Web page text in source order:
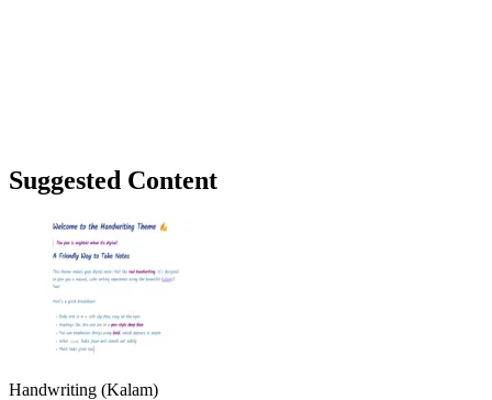
Suggested Content
Handwriting (Kalam)